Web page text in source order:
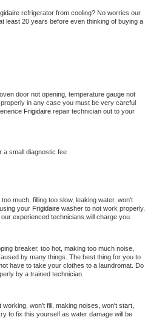
refrigerator from cooling? No worries our
least 20 years before even thinking of buying a
door not opening, temperature gauge not
in any case you must be very careful
Frigidaire repair technician out to your
a small diagnostic fee
much, filling too slow, leaking water, won't
your Frigidaire washer to not work properly.
experienced technicians will charge you.
breaker, too hot, making too much noise,
by many things. The best thing for you to
have to take your clothes to a laundromat. Do
by a trained technician.
won't fill, making noises, won't start,
to fix this yourself as water damage will be